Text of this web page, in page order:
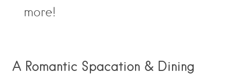
more!
A Romantic Spacation & Dining